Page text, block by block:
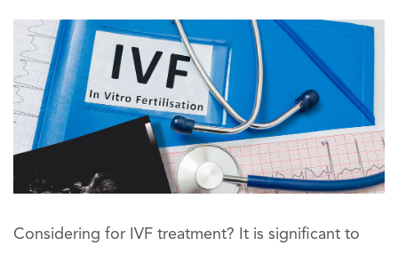
Considering for IVF treatment? It is significant to